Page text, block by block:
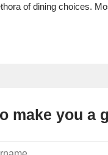
of dining choices.
from
make you a